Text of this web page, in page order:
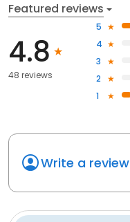
Featured reviews
4.8
48 reviews
5
4
3
2
1
Write a review